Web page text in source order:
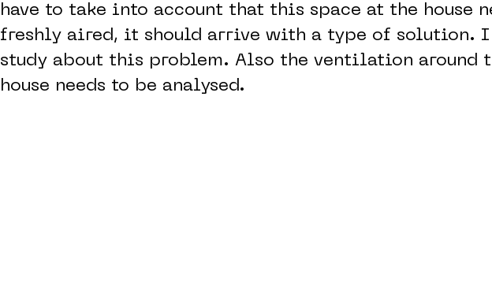
have to take into account that this space at the house
freshly aired, it should arrive with a type of solution. I
study about this problem. Also the ventilation around
house needs to be analysed.